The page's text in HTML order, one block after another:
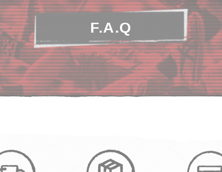
F.A.Q